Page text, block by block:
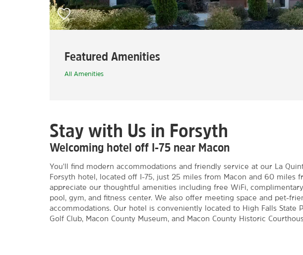
Featured Amenities
All Amenities
Stay with Us in Forsyth
Welcoming hotel off I-75 near Macon
You'll find modern accommodations and friendly service at our La
Forsyth hotel, located off I-75, just 25 miles from Macon and 60 miles
appreciate our thoughtful amenities including free WiFi,
pool, gym, and fitness center. We also offer meeting space and pet-
accommodations. Our hotel is conveniently located to High Falls State
Golf Club, Macon County Museum, and Macon County Historic